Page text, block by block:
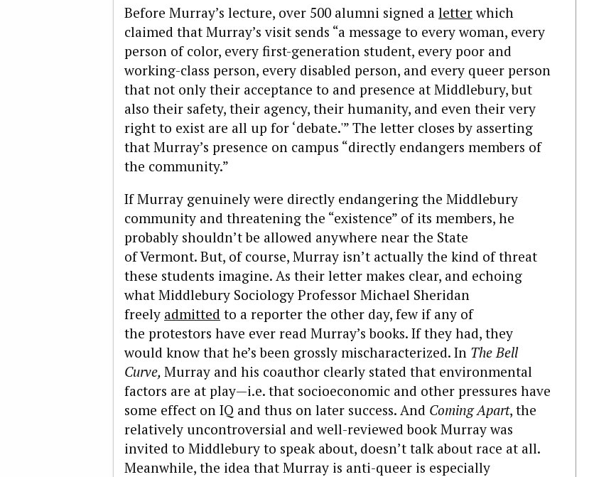
Before Murray’s lecture, over 500 alumni signed a letterwhich
claimed that Murray’s visit sends “a message to every woman, every
person of color, every first-generation student, every poor and
working-class person, every disabled person, and every queer person
that not only their acceptance to and presence at Middlebury, but
also their safety, their agency, their humanity, and even their very
right to exist are all up for ‘debate.'” The letter closes by asserting
that Murray’s presence on campus “directly endangers members of
the community.”
If Murray genuinely were directly endangering the Middlebury
community and threatening the “existence” of its members, he
probably shouldn’t be allowed anywhere near the State
of Vermont. But, of course, Murray isn’t actually the kind of threat
these students imagine. As their letter makes clear, and echoing
what Middlebury Sociology Professor Michael Sheridan
freely admitted to a reporter the other day, few if any of
the protestors have ever read Murray’s books. If they had, they
would know that he’s been grossly mischaracterized. In The Bell
Curve, Murray and his coauthor clearly stated that environmental
factors are at play—i.e. that socioeconomic and other pressures have
some effect on IQ and thus on later success. And Coming Apart, the
relatively uncontroversial and well-reviewed book Murray was
invited to Middlebury to speak about, doesn’t talk about race at all.
Meanwhile, the idea that Murray is anti-queer is especially